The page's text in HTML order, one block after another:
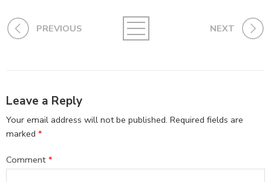
PREVIOUS NEXT
Leave a Reply
Your email address will not be published. Required fields are
marked *
Comment *